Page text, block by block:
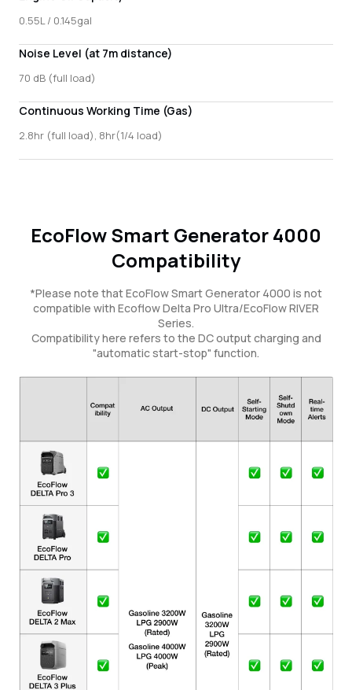
0.55L / 0.145gal
Noise Level (at 7m distance)
70 dB (full load)
Continuous Working Time (Gas)
2.8hr (full load), 8hr(1/4 load)
EcoFlow Smart Generator 4000
Compatibility
*Please note that EcoFlow Smart Generator 4000 is not
compatible with Ecoflow Delta Pro Ultra/EcoFlow RIVER
Series.
Compatibility here refers to the DC output charging and
"automatic start-stop" function.